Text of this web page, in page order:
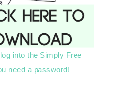
log into the Simply Free
need a password!